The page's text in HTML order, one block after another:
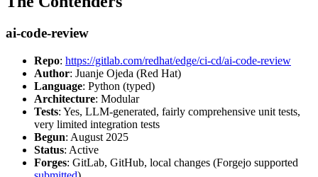
ai-code-review
Repo: https://gitlab.com/redhat/edge/ci-cd/ai-code-review
Author: Juanje Ojeda (Red Hat)
Language: Python (typed)
Architecture: Modular
Tests: Yes, LLM-generated, fairly comprehensive unit tests,
very limited integration tests
Begun: August 2025
Status: Active
Forges: GitLab, GitHub, local changes (Forgejo supported